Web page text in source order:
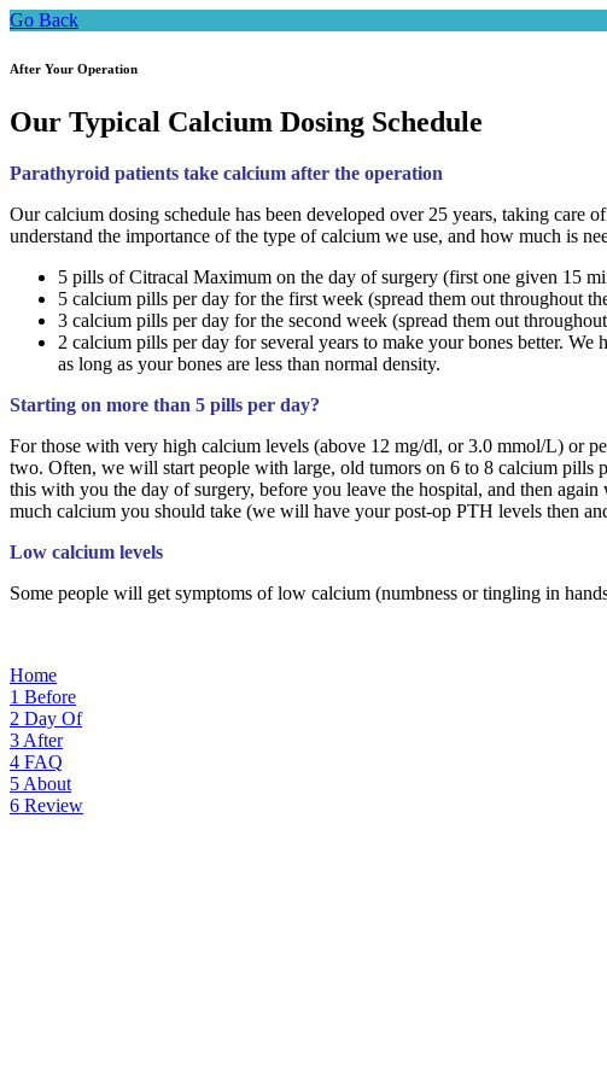
Go Back
After Your Operation
Our Typical Calcium Dosing Schedule
Parathyroid patients take calcium after the operation
Our calcium dosing schedule has been developed over 25 years, taking
understand the importance of the type of calcium we use, and how much is
5 pills of Citracal Maximum on the day of surgery (first one given 15
5 calcium pills per day for the first week (spread them out throughout
3 calcium pills per day for the second week (spread them out
2 calcium pills per day for several years to make your bones better.
as long as your bones are less than normal density.
Starting on more than 5 pills per day?
For those with very high calcium levels (above 12 mg/dl, or 3.0 mmol/L) or
two. Often, we will start people with large, old tumors on 6 to 8 calcium
this with you the day of surgery, before you leave the hospital, and then
much calcium you should take (we will have your post-op PTH levels then
Low calcium levels
Some people will get symptoms of low calcium (numbness or tingling in
Home
1 Before
2 Day Of
3 After
4 FAQ
5 About
6 Review